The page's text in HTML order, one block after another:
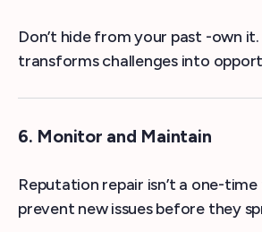
Don’t hide from your past -own
transforms challenges into
6. Monitor and Maintain
Reputation repair isn’t a one-
prevent new issues before they